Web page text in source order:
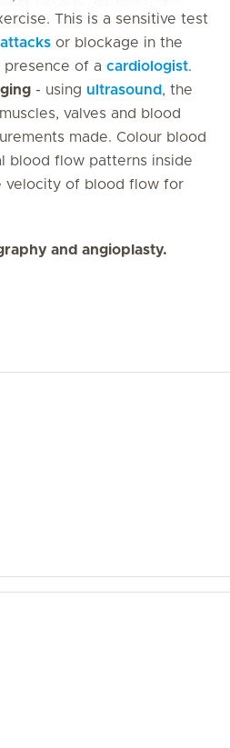
This is a sensitive test
or blockage in the
presence of a cardiologist.
- using ultrasound, the
valves and blood
made. Colour blood
blood flow patterns inside
velocity of blood flow for
and angioplasty.